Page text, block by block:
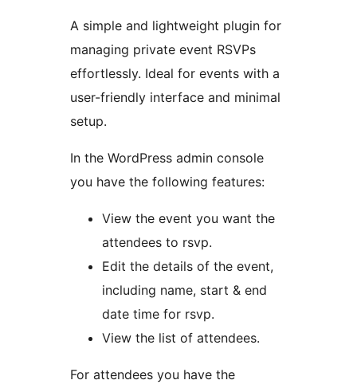
A simple and lightweight plugin for
managing private event RSVPs
effortlessly. Ideal for events with a
user-friendly interface and minimal
setup.
In the WordPress admin console
you have the following features:
View the event you want the
attendees to rsvp.
Edit the details of the event,
including name, start & end
date time for rsvp.
View the list of attendees.
For attendees you have the